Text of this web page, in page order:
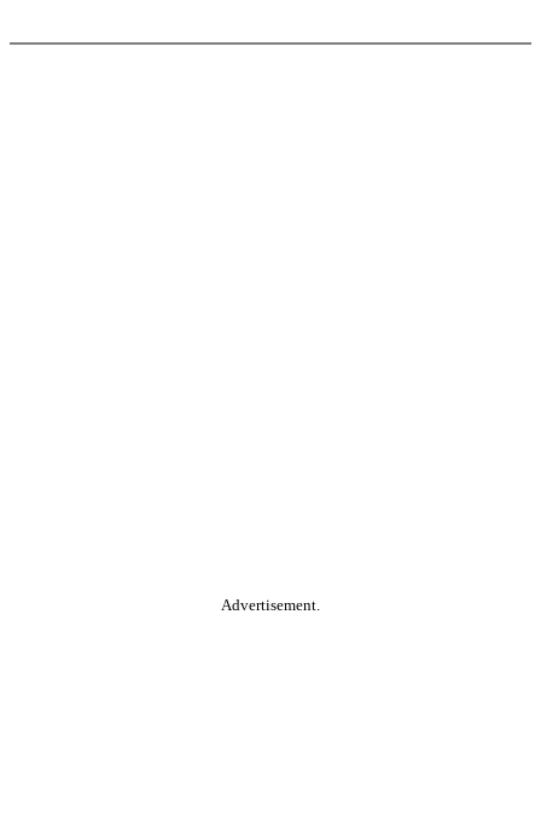
Advertisement.